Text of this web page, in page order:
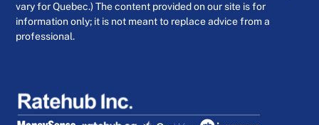
vary for Quebec.) The content provided on our site is for
information only; it is not meant to replace advice from a
professional.